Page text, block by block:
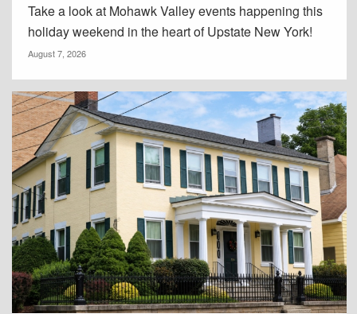
Take a look at Mohawk Valley events happening this
holiday weekend in the heart of Upstate New York!
August 7, 2026